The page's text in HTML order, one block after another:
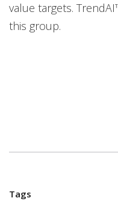
value targets.
this group.
Tags